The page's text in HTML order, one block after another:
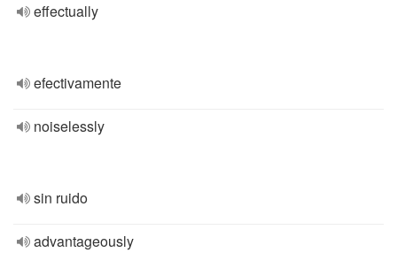
effectually
efectivamente
noiselessly
sin ruido
advantageously